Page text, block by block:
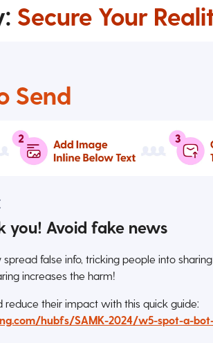
Secure Your
Send
you! Avoid fake news
false info, tricking people into
increases the harm!
reduce their impact with this quick guide:
hubfs/SAMK-2024/w5-spot-a-